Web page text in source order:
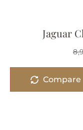
Jaguar
Compare